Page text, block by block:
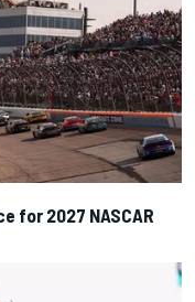
for 2027 NASCAR